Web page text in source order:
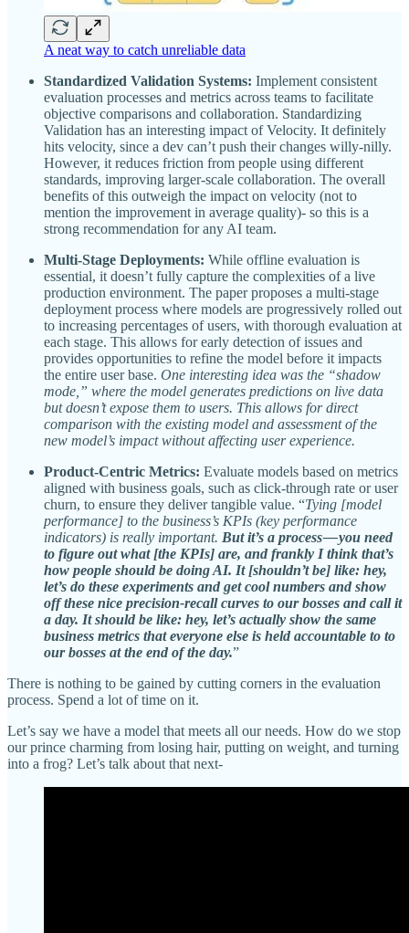
A neat way to catch unreliable data
Standardized Validation Systems: Implement consistent
evaluation processes and metrics across teams to facilitate
objective comparisons and collaboration. Standardizing
Validation has an interesting impact of Velocity. It definitely
hits velocity, since a dev can’t push their changes willy-nilly.
However, it reduces friction from people using different
standards, improving larger-scale collaboration. The overall
benefits of this outweigh the impact on velocity (not to
mention the improvement in average quality)- so this is a
strong recommendation for any AI team.
Multi-Stage Deployments: While offline evaluation is
essential, it doesn’t fully capture the complexities of a live
production environment. The paper proposes a multi-stage
deployment process where models are progressively rolled out
to increasing percentages of users, with thorough evaluation at
each stage. This allows for early detection of issues and
provides opportunities to refine the model before it impacts
the entire user base. One interesting idea was the “shadow
mode,” where the model generates predictions on live data
but doesn’t expose them to users. This allows for direct
comparison with the existing model and assessment of the
new model’s impact without affecting user experience.
Product-Centric Metrics: Evaluate models based on metrics
aligned with business goals, such as click-through rate or user
churn, to ensure they deliver tangible value. “Tying [model
performance] to the business’s KPIs (key performance
indicators) is really important. But it’s a process — you need
to figure out what [the KPIs] are, and frankly I think that’s
how people should be doing AI. It [shouldn’t be] like: hey,
let’s do these experiments and get cool numbers and show
off these nice precision-recall curves to our bosses and call it
a day. It should be like: hey, let’s actually show the same
business metrics that everyone else is held accountable to to
our bosses at the end of the day.”
There is nothing to be gained by cutting corners in the evaluation
process. Spend a lot of time on it.
Let’s say we have a model that meets all our needs. How do we stop
our prince charming from losing hair, putting on weight, and turning
into a frog? Let’s talk about that next-